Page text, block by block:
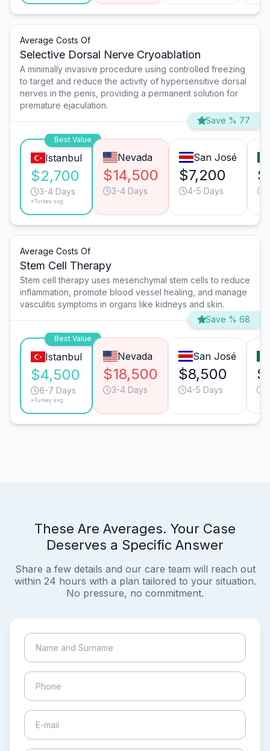
Average Costs Of
Selective Dorsal Nerve Cryoablation
A minimally invasive procedure using controlled freezing
to target and reduce the activity of hypersensitive dorsal
nerves in the penis, providing a permanent solution for
premature ejaculation.
Save % 77
Best Value
Istanbul
$2,700
3-4 Days
*Turkey avg.
Nevada
$14,500
3-4 Days
San José
$7,200
4-5 Days
Average Costs Of
Stem Cell Therapy
Stem cell therapy uses mesenchymal stem cells to reduce
inflammation, promote blood vessel healing, and manage
vasculitis symptoms in organs like kidneys and skin.
Save % 68
Best Value
Istanbul
$4,500
6-7 Days
*Turkey avg.
Nevada
$18,500
3-4 Days
San José
$8,500
4-5 Days
These Are Averages. Your Case
Deserves a Specific Answer
Share a few details and our care team will reach out
within 24 hours with a plan tailored to your situation.
No pressure, no commitment.